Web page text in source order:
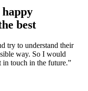
happy
best
try to understand their
way. So I would
in touch in the future.”